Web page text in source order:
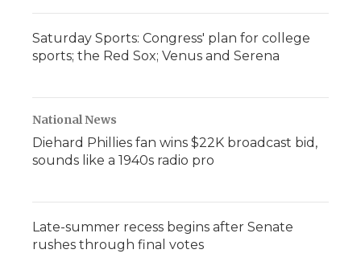
Saturday Sports: Congress' plan for college
sports; the Red Sox; Venus and Serena
National News
Diehard Phillies fan wins $22K broadcast bid,
sounds like a 1940s radio pro
Late-summer recess begins after Senate
rushes through final votes